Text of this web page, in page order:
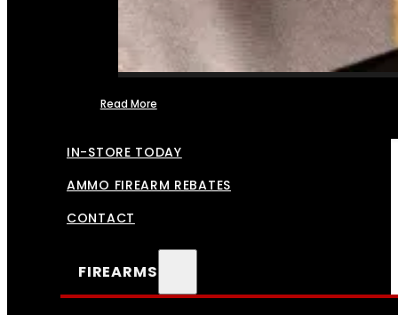
Read More
IN-STORE TODAY
AMMO FIREARM REBATES
CONTACT
FIREARMS